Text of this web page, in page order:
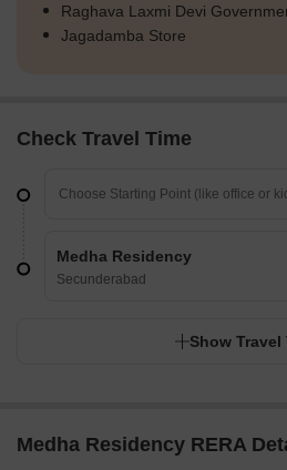
Raghava Laxmi Devi
Jagadamba Store
Check Travel Time
Medha Residency
Secunderabad
Show Travel
Medha Residency RERA